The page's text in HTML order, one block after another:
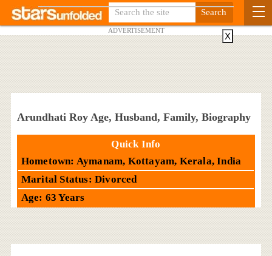
ADVERTISEMENT
Arundhati Roy Age, Husband, Family, Biography
Quick Info
Hometown: Aymanam, Kottayam, Kerala, India
Marital Status: Divorced
Age: 63 Years
X